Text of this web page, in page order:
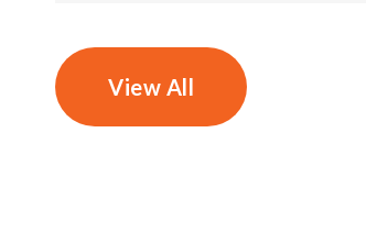
View All